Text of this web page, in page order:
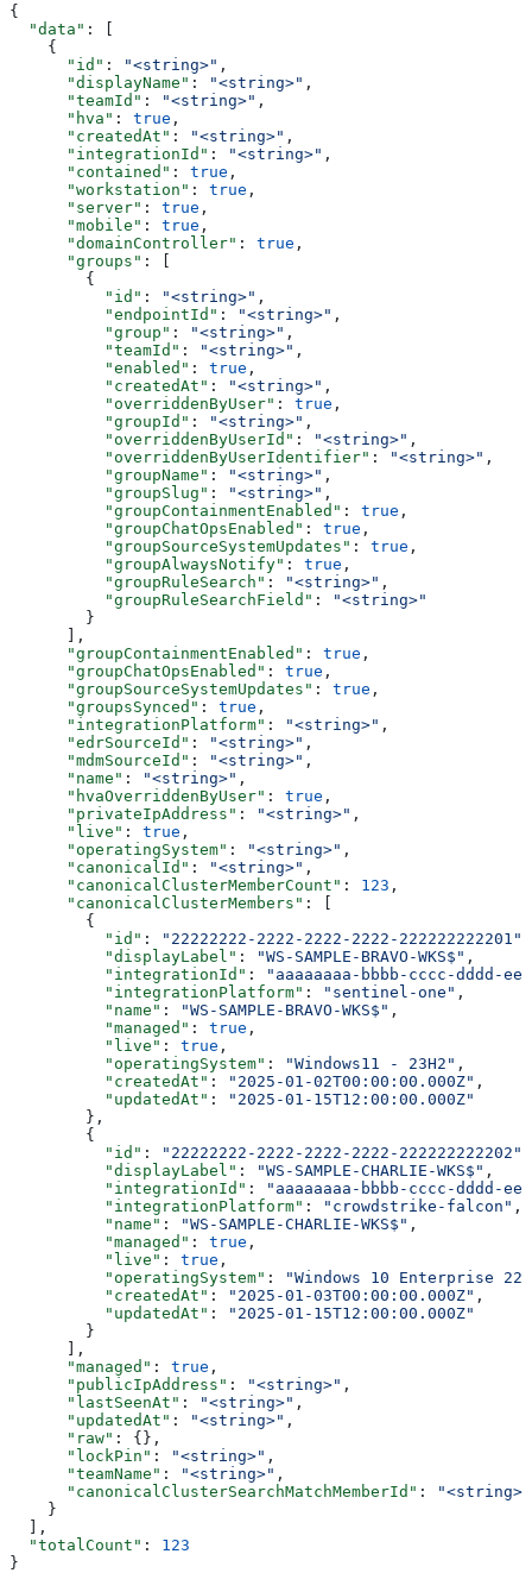
{
  "data"
: [
    {
      "id"
: "<string>" ,
      "displayName"
: "<string>" ,
      "teamId"
: "<string>" ,
      "hva"
: true ,
      "createdAt"
: "<string>" ,
      "integrationId"
: "<string>" ,
      "contained"
: true ,
      "workstation"
: true ,
      "server"
: true ,
      "mobile"
: true ,
      "domainController"
: true ,
      "groups"
: [
        {
          "id"
: "<string>" ,
          "endpointId"
: "<string>" ,
          "group"
: "<string>" ,
          "teamId"
: "<string>" ,
          "enabled"
: true ,
          "createdAt"
: "<string>" ,
          "overriddenByUser"
: true ,
          "groupId"
: "<string>" ,
          "overriddenByUserId"
: "<string>" ,
          "overriddenByUserIdentifier"
: "<string>" ,
          "groupName"
: "<string>" ,
          "groupSlug"
: "<string>" ,
          "groupContainmentEnabled"
: true ,
          "groupChatOpsEnabled"
: true ,
          "groupSourceSystemUpdates"
: true ,
          "groupAlwaysNotify"
: true ,
          "groupRuleSearch"
: "<string>" ,
          "groupRuleSearchField"
:
"<string>"
        }
      ],
      "groupContainmentEnabled"
: true ,
      "groupChatOpsEnabled"
: true ,
      "groupSourceSystemUpdates"
: true ,
      "groupsSynced"
: true ,
      "integrationPlatform"
: "<string>" ,
      "edrSourceId"
: "<string>" ,
      "mdmSourceId"
: "<string>" ,
      "name"
: "<string>" ,
      "hvaOverriddenByUser"
: true ,
      "privateIpAddress"
: "<string>" ,
      "live"
: true ,
      "operatingSystem"
: "<string>" ,
      "canonicalId"
: "<string>" ,
      "canonicalClusterMemberCount"
: 123 ,
      "canonicalClusterMembers"
: [
        {
          "id"
: "22222222-2222-2222-2222-222222222201"
          "displayLabel"
: "WS-SAMPLE-BRAVO-WKS$" ,
          "integrationId"
:
"aaaaaaaa-bbbb-cccc-dddd-
          "integrationPlatform"
: "sentinel-one" ,
          "name"
: "WS-SAMPLE-BRAVO-WKS$" ,
          "managed"
: true ,
          "live"
: true ,
          "operatingSystem"
: "Windows11 - 23H2" ,
          "createdAt"
: "2025-01-02T00:00:00.000Z" ,
          "updatedAt"
:
"2025-01-15T12:00:00.000Z"
        },
        {
          "id"
: "22222222-2222-2222-2222-222222222202"
          "displayLabel"
: "WS-SAMPLE-CHARLIE-WKS$" ,
          "integrationId"
:
"aaaaaaaa-bbbb-cccc-dddd-
          "integrationPlatform"
: "crowdstrike-falcon" ,
          "name"
: "WS-SAMPLE-CHARLIE-WKS$" ,
          "managed"
: true ,
          "live"
: true ,
          "operatingSystem"
:
"Windows 10 Enterprise
          "createdAt"
: "2025-01-03T00:00:00.000Z" ,
          "updatedAt"
:
"2025-01-15T12:00:00.000Z"
        }
      ],
      "managed"
: true ,
      "publicIpAddress"
: "<string>" ,
      "lastSeenAt"
: "<string>" ,
      "updatedAt"
: "<string>" ,
      "raw"
: {},
      "lockPin"
: "<string>" ,
      "teamName"
: "<string>" ,
      "canonicalClusterSearchMatchMemberId"
:
"<string>"
    }
  ],
  "totalCount"
: 123
}